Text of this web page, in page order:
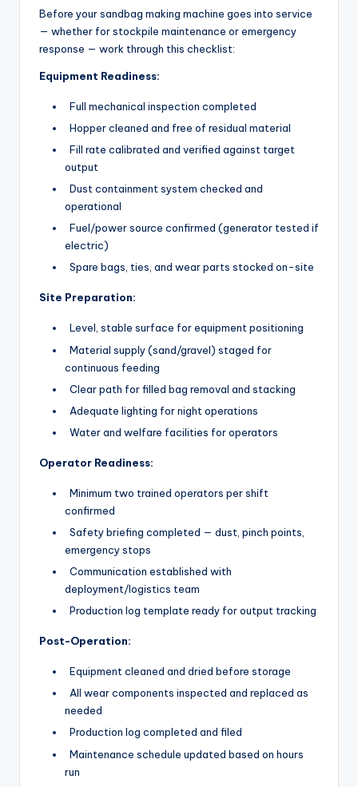
Before your sandbag making machine goes into service
— whether for stockpile maintenance or emergency
response — work through this checklist:
Equipment Readiness:
Full mechanical inspection completed
Hopper cleaned and free of residual material
Fill rate calibrated and verified against target
output
Dust containment system checked and
operational
Fuel/power source confirmed (generator tested if
electric)
Spare bags, ties, and wear parts stocked on-site
Site Preparation:
Level, stable surface for equipment positioning
Material supply (sand/gravel) staged for
continuous feeding
Clear path for filled bag removal and stacking
Adequate lighting for night operations
Water and welfare facilities for operators
Operator Readiness:
Minimum two trained operators per shift
confirmed
Safety briefing completed — dust, pinch points,
emergency stops
Communication established with
deployment/logistics team
Production log template ready for output tracking
Post-Operation:
Equipment cleaned and dried before storage
All wear components inspected and replaced as
needed
Production log completed and filed
Maintenance schedule updated based on hours
run